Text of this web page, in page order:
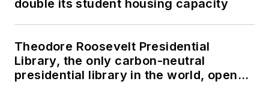
double its student housing capacity
Theodore Roosevelt Presidential
Library, the only carbon-neutral
presidential library in the world, opens